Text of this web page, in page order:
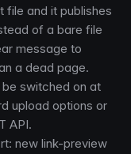
file and it publishes
of a bare file
message to
a dead page.
switched on at
upload options or
API.
new link-preview